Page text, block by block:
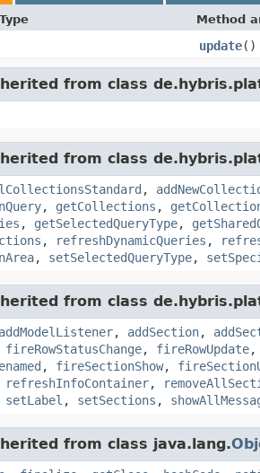
Method
update()
from class
from class
,
, getCollections ,
, getSelectedQueryType,
, refreshDynamicQueries ,
, setSelectedQueryType,
from class
addModelListener, addSection,
fireRowStatusChange, fireRowUpdate,
, fireSectionShow,
refreshInfoContainer,
setLabel , setSections ,
from class java.lang.